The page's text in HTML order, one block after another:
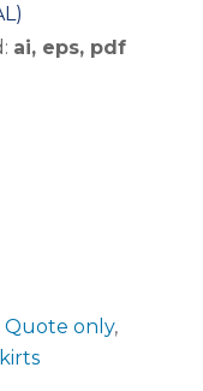
ai, eps, pdf
Quote only,